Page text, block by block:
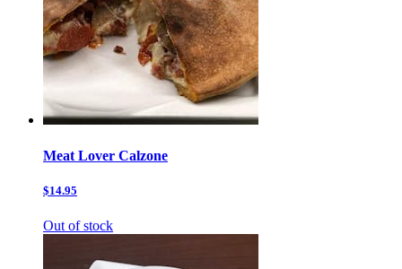
Meat Lover Calzone
$14.95
Out of stock